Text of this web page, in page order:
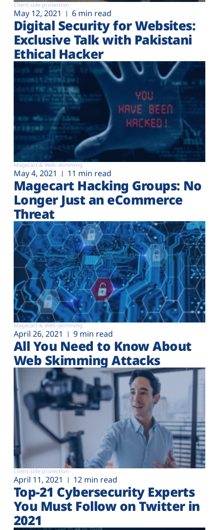
Client-side protection
May 12, 2021 6 min read
Digital Security for Websites:
Exclusive Talk with Pakistani
Ethical Hacker
Magecart & Web-skimming
May 4, 2021 11 min read
Magecart Hacking Groups: No
Longer Just an eCommerce
Threat
Magecart & Web-skimming
April 26, 2021 9 min read
All You Need to Know About
Web Skimming Attacks
Client-side protection
April 11, 2021 12 min read
Top-21 Cybersecurity Experts
You Must Follow on Twitter in
2021